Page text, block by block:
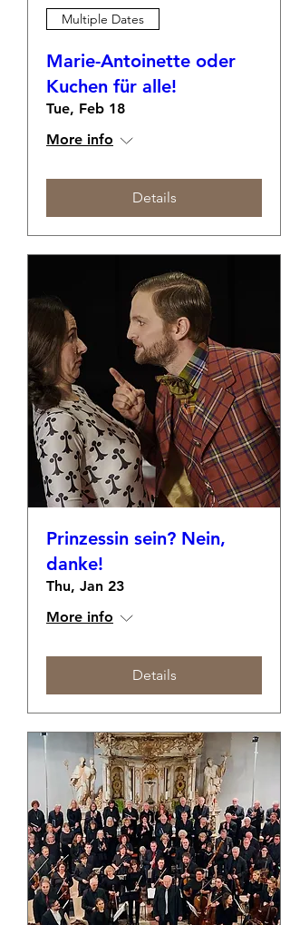
Multiple Dates
Marie-Antoinette oder
Kuchen für alle!
Tue, Feb 18
More info
Details
Prinzessin sein? Nein,
danke!
Thu, Jan 23
More info
Details